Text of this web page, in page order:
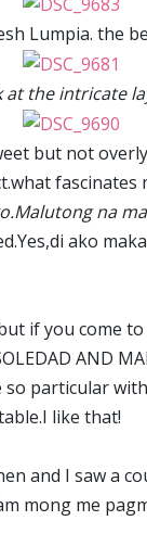
Lumpia. the
at the intricate
but not
fascinates
na
ako
if you come
AND
so particular
like that!
and I saw a
mong me